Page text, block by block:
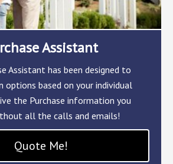
Assistant
Assistant has been designed to
options based on your individual
the Purchase information you
all the calls and emails!
Quote Me!